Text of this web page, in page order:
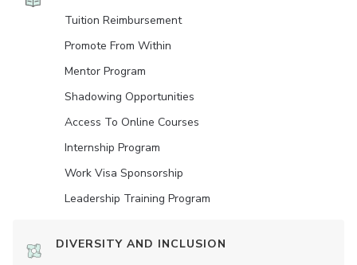
Tuition Reimbursement
Promote From Within
Mentor Program
Shadowing Opportunities
Access To Online Courses
Internship Program
Work Visa Sponsorship
Leadership Training Program
DIVERSITY AND INCLUSION